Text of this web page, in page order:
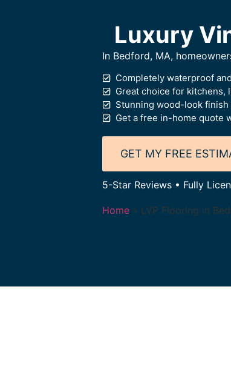
Luxury
In Bedford, MA,
Completely waterproof
Great choice for kitchens,
Stunning wood-look
Get a free in-home quote
GET MY FREE
5-Star Reviews • Fully
Home» LVP Flooring in